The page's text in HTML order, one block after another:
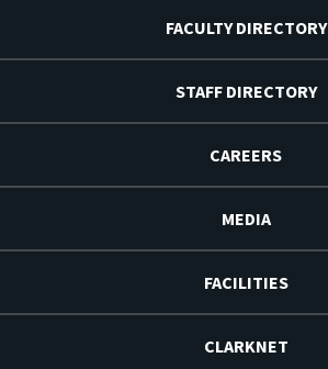
FACULTY DIRECTORY
STAFF DIRECTORY
CAREERS
MEDIA
FACILITIES
CLARKNET